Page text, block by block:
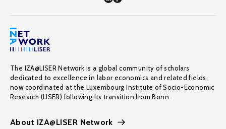
The IZA@LISER Network is a global community of scholars
dedicated to excellence in labor economics and related fields,
now coordinated at the Luxembourg Institute of Socio-Economic
Research (LISER) following its transition from Bonn.
About IZA@LISER Network